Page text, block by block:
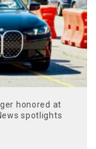
honored at
spotlights